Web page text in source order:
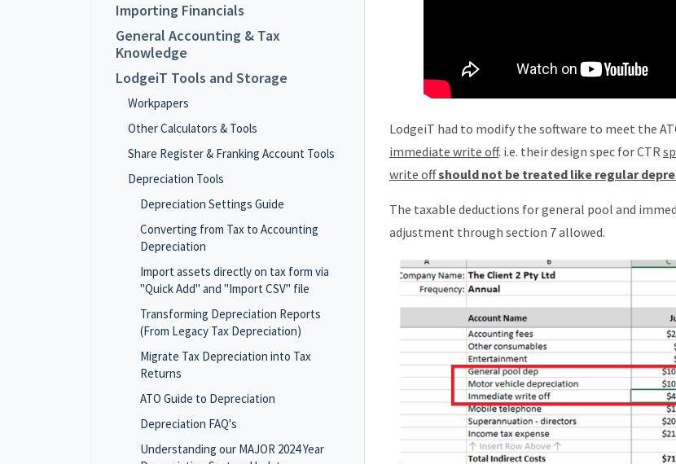
Importing Financials
General Accounting & Tax
Knowledge
LodgeiT Tools and Storage
Workpapers
Other Calculators & Tools
Share Register & Franking Account Tools
Depreciation Tools
Depreciation Settings Guide
Converting from Tax to Accounting
Depreciation
Import assets directly on tax form via
"Quick Add" and "Import CSV" file
Transforming Depreciation Reports
(From Legacy Tax Depreciation)
Migrate Tax Depreciation into Tax
Returns
ATO Guide to Depreciation
Depreciation FAQ's
Understanding our MAJOR 2024 Year
LodgeiT had to modify the software to meet the
immediate write off. i.e. their design spec for CTR
write offshould not be treated like regular
The taxable deductions for general pool and
adjustment through section 7 allowed.